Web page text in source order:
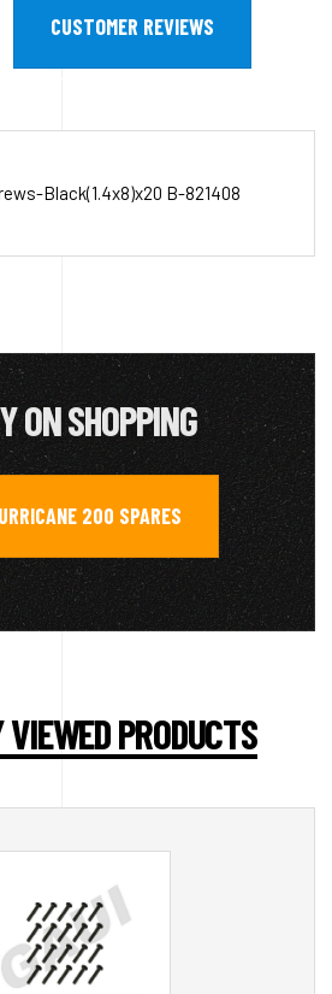
CUSTOMER REVIEWS
Black(1.4x8)x20 B-821408
ON SHOPPING
200 SPARES
PRODUCTS